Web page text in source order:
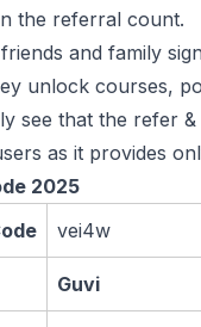
the referral count.
and family
unlock courses,
see that the refer
as it provides
2025
vei4w
Guvi